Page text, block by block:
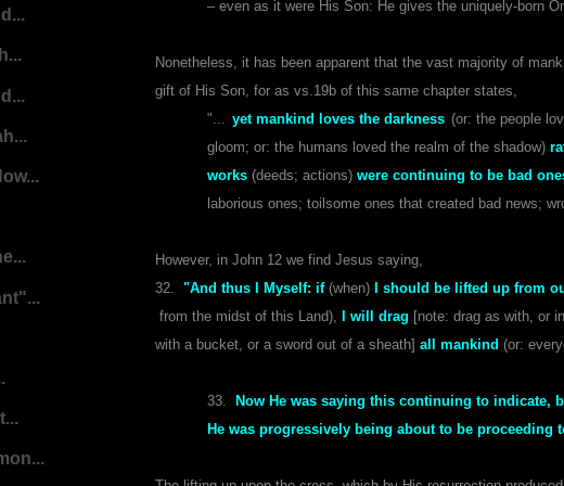
– even as it were His Son: He gives the uniquely-born
Nonetheless, it has been apparent that the vast majority of
gift of His Son, for as vs.19b of this same chapter states,
"... yet mankind loves the darkness (or: the people
gloom; or: the humans loved the realm of the shadow)
works (deeds; actions)were continuing to be bad
laborious ones; toilsome ones that created bad news;
However, in John 12 we find Jesus saying,
32."And thus I Myself: if(when)
I should be lifted up from
from the midst of this Land),
I will drag [note: drag as with, or
with a bucket, or a sword out of a sheath]all mankind (or:
33.
Now He was saying this continuing to indicate,
He was progressively being about to be proceeding